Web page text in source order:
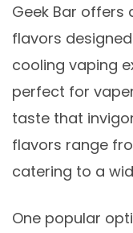
Geek Bar offers
flavors
cooling vaping
perfect for
taste that
flavors range
catering to a
One popular